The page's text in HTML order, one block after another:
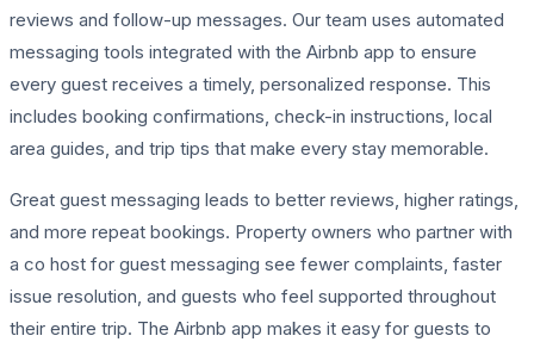
reviews and follow-up messages. Our team uses automated
messaging tools integrated with the Airbnb app to ensure
every guest receives a timely, personalized response. This
includes booking confirmations, check-in instructions, local
area guides, and trip tips that make every stay memorable.
Great guest messaging leads to better reviews, higher ratings,
and more repeat bookings. Property owners who partner with
a co host for guest messaging see fewer complaints, faster
issue resolution, and guests who feel supported throughout
their entire trip. The Airbnb app makes it easy for guests to